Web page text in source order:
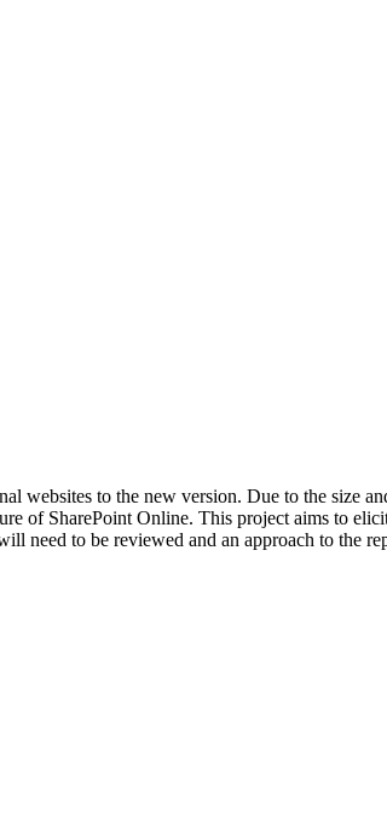
to the new version. Due to the size
of SharePoint Online. This project aims to
need to be reviewed and an approach to the